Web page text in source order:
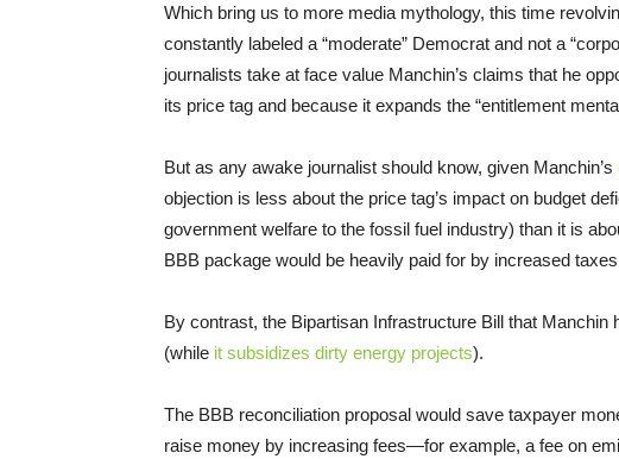
Which bring us to more media mythology, this time
constantly labeled a “moderate” Democrat and not a
journalists take at face value Manchin’s claims that he
its price tag and because it expands the “entitlement
But as any awake journalist should know, given Manchin’s
objection is less about the price tag’s impact on budget
government welfare to the fossil fuel industry) than it is
BBB package would be heavily paid for by increased
By contrast, the Bipartisan Infrastructure Bill that Manchin
(while it subsidizes dirty energy projects).
The BBB reconciliation proposal would save taxpayer
raise money by increasing fees—for example, a fee on